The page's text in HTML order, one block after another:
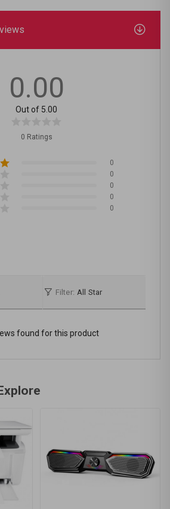
0.00
Out of 5.00
0 Ratings
0
0
0
0
0
Filter: All Star
found for this product